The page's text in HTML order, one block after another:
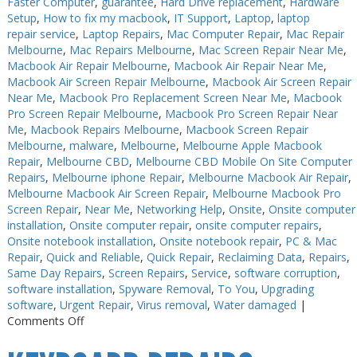
Setup, How to fix my macbook, IT Support, Laptop, laptop
repair service, Laptop Repairs, Mac Computer Repair, Mac Repair
Melbourne, Mac Repairs Melbourne, Mac Screen Repair Near Me,
Macbook Air Repair Melbourne, Macbook Air Repair Near Me,
Macbook Air Screen Repair Melbourne, Macbook Air Screen Repair
Near Me, Macbook Pro Replacement Screen Near Me, Macbook
Pro Screen Repair Melbourne, Macbook Pro Screen Repair Near
Me, Macbook Repairs Melbourne, Macbook Screen Repair
Melbourne, malware, Melbourne, Melbourne Apple Macbook
Repair, Melbourne CBD, Melbourne CBD Mobile On Site Computer
Repairs, Melbourne iphone Repair, Melbourne Macbook Air Repair,
Melbourne Macbook Air Screen Repair, Melbourne Macbook Pro
Screen Repair, Near Me, Networking Help, Onsite, Onsite computer
installation, Onsite computer repair, onsite computer repairs,
Onsite notebook installation, Onsite notebook repair, PC & Mac
Repair, Quick and Reliable, Quick Repair, Reclaiming Data, Repairs,
Same Day Repairs, Screen Repairs, Service, software corruption,
software installation, Spyware Removal, To You, Upgrading
software, Urgent Repair, Virus removal, Water damaged |
Comments Offon
Repairs